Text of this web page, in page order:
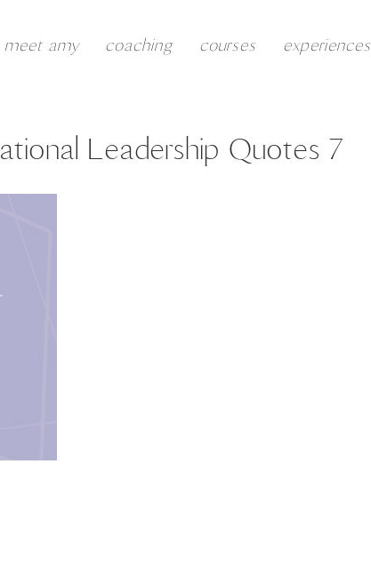
meet amy coaching courses experiences
Leadership Quotes 7